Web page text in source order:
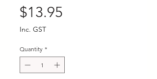
$13.95
Inc. GST
Quantity *